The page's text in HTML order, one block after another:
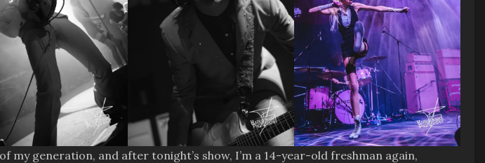
my generation, and after tonight’s show, I’m a 14-year-old freshman again,